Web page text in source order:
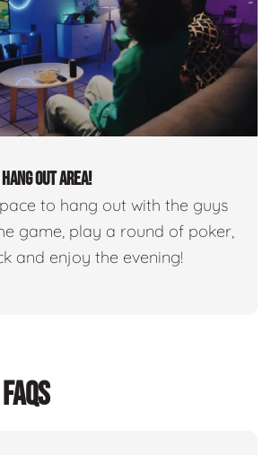
OUT AREA!
to hang out with the guys
game, play a round of poker,
and enjoy the evening!